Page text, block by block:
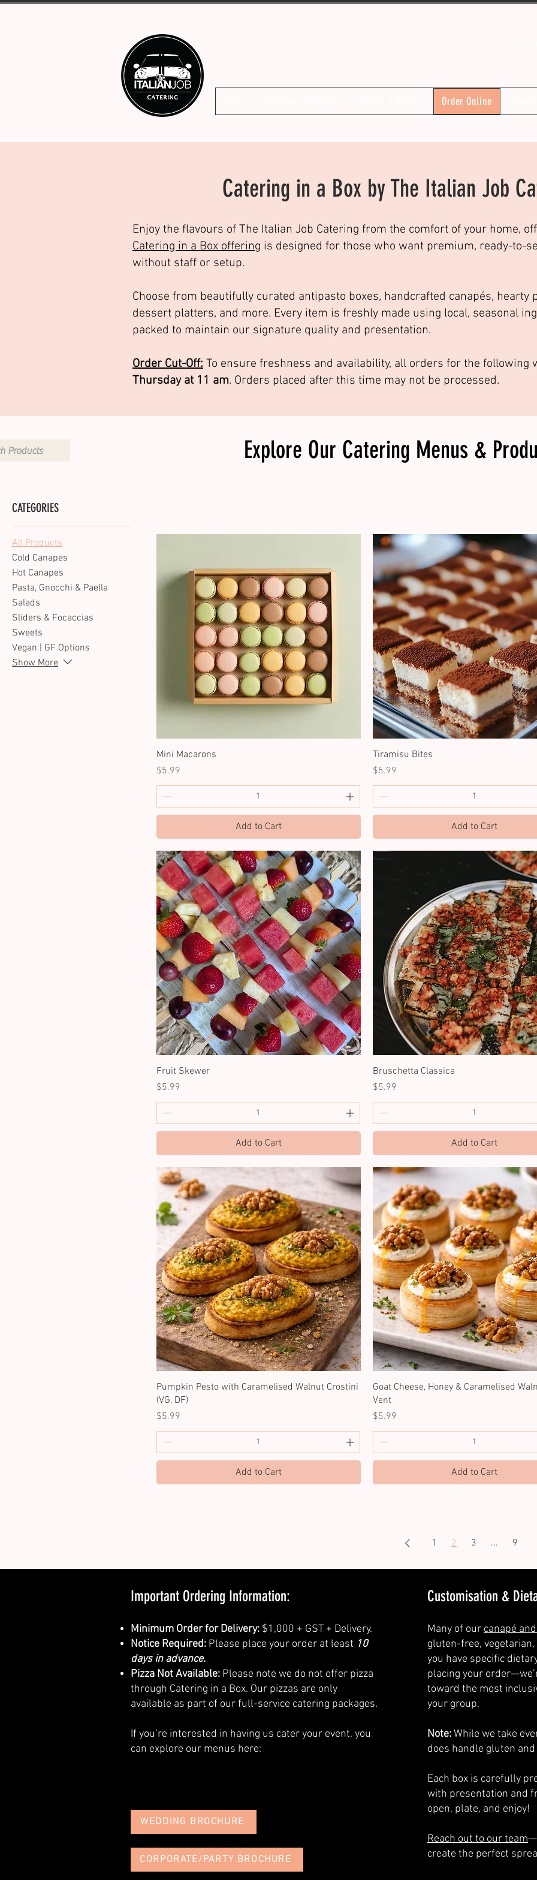
Order Online
Catering in a Box by The Italian Job
Enjoy the flavours of The Italian Job Catering from the comfort of your home,
Catering in a Box offering is designed for those who want premium, ready-to-
without staff or setup.
Choose from beautifully curated antipasto boxes, handcrafted canapés, hearty
dessert platters, and more. Every item is freshly made using local, seasonal
packed to maintain our signature quality and presentation.
Order Cut-Off: To ensure freshness and availability, all orders for the following
Thursday at 11 am. Orders placed after this time may not be processed.
Explore Our Catering Menus &
CATEGORIES
All Products
Cold Canapes
Hot Canapes
Pasta, Gnocchi & Paella
Salads
Sliders & Focaccias
Sweets
Vegan | GF Options
Show More
Mini Macarons
Price
$5.99
Add to Cart
Tiramisu Bites
Price
$5.99
Add to Cart
Fruit Skewer
Price
$5.99
Add to Cart
Bruschetta Classica
Price
$5.99
Add to Cart
Pumpkin Pesto with Caramelised Walnut Crostini
(VG, DF)
Price
$5.99
Add to Cart
Goat Cheese, Honey & Caramelised
Vent
Price
$5.99
Add to Cart
1 2 3 ... 9
Important Ordering Information:
Minimum Order for Delivery: $1,000 + GST + Delivery.
Notice Required: Please place your order at least 10
days in advance.
Pizza Not Available: Please note we do not offer pizza
through Catering in a Box. Our pizzas are only
available as part of our full-service catering packages.
If you’re interested in having us cater your event, you
can explore our menus here:
WEDDING BROCHURE
CORPORATE/PARTY BROCHURE
Customisation &
Many of ourcanapé
gluten-free,
you have specific
placing your
toward the most
your group.
Note:While we take
does handle gluten
​Each box is carefully
with presentation and
open, plate, and enjoy!
Reach out to our team
create the perfect